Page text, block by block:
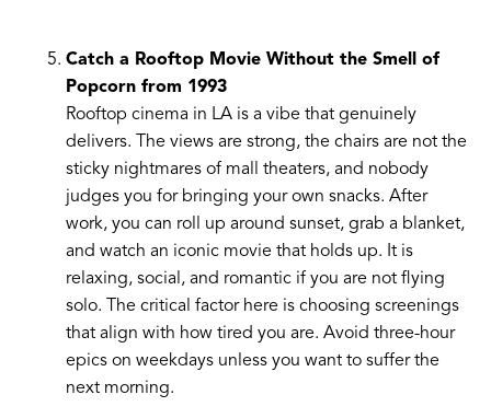
Catch a Rooftop Movie Without the Smell of
Popcorn from 1993
Rooftop cinema in LA is a vibe that genuinely
delivers. The views are strong, the chairs are not the
sticky nightmares of mall theaters, and nobody
judges you for bringing your own snacks. After
work, you can roll up around sunset, grab a blanket,
and watch an iconic movie that holds up. It is
relaxing, social, and romantic if you are not flying
solo. The critical factor here is choosing screenings
that align with how tired you are. Avoid three-hour
epics on weekdays unless you want to suffer the
next morning.